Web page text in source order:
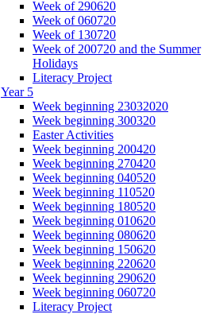
Week of 290620
Week of 060720
Week of 130720
Week of 200720 and the Summer
Holidays
Literacy Project
Year 5
Week beginning 23032020
Week beginning 300320
Easter Activities
Week beginning 200420
Week beginning 270420
Week beginning 040520
Week beginning 110520
Week beginning 180520
Week beginning 010620
Week beginning 080620
Week beginning 150620
Week beginning 220620
Week beginning 290620
Week beginning 060720
Literacy Project